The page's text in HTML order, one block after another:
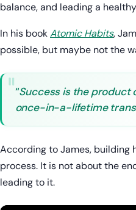
balance, and leading a
In his bookAtomic Habits,
possible, but maybe not the
“Success is the
once-in-a-lifetime
According to James, building
process. It is not about the
leading to it.